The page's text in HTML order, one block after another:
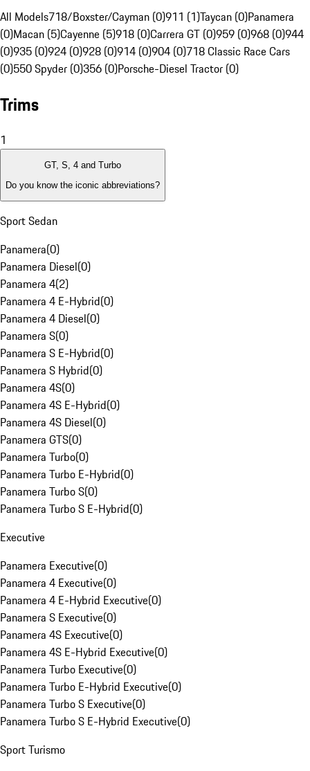
All Models718/Boxster/Cayman (0)911 (1)Taycan (0)Panamera
(0)Macan (5)Cayenne (5)918 (0)Carrera GT (0)959 (0)968 (0)944
(0)935 (0)924 (0)928 (0)914 (0)904 (0)718 Classic Race Cars
(0)550 Spyder (0)356 (0)Porsche-Diesel Tractor (0)
Trims
1
GT, S, 4 and Turbo
Do you know the iconic abbreviations?
Sport Sedan
Panamera(0)
Panamera Diesel(0)
Panamera 4(2)
Panamera 4 E-Hybrid(0)
Panamera 4 Diesel(0)
Panamera S(0)
Panamera S E-Hybrid(0)
Panamera S Hybrid(0)
Panamera 4S(0)
Panamera 4S E-Hybrid(0)
Panamera 4S Diesel(0)
Panamera GTS(0)
Panamera Turbo(0)
Panamera Turbo E-Hybrid(0)
Panamera Turbo S(0)
Panamera Turbo S E-Hybrid(0)
Executive
Panamera Executive(0)
Panamera 4 Executive(0)
Panamera 4 E-Hybrid Executive(0)
Panamera S Executive(0)
Panamera 4S Executive(0)
Panamera 4S E-Hybrid Executive(0)
Panamera Turbo Executive(0)
Panamera Turbo E-Hybrid Executive(0)
Panamera Turbo S Executive(0)
Panamera Turbo S E-Hybrid Executive(0)
Sport Turismo